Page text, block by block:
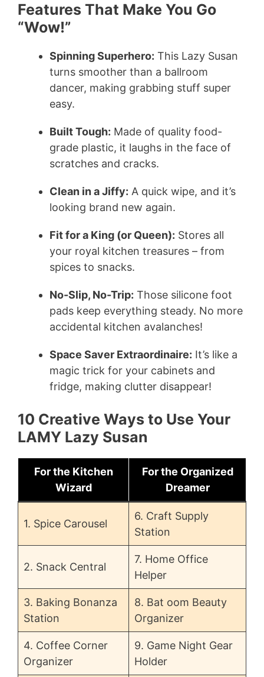
Features That Make You Go
“Wow!”
Spinning Superhero: This Lazy Susan
turns smoother than a ballroom
dancer, making grabbing stuff super
easy.
Built Tough: Made of quality food-
grade plastic, it laughs in the face of
scratches and cracks.
Clean in a Jiffy: A quick wipe, and it’s
looking brand new again.
Fit for a King (or Queen): Stores all
your royal kitchen treasures – from
spices to snacks.
No-Slip, No-Trip: Those silicone foot
pads keep everything steady. No more
accidental kitchen avalanches!
Space Saver Extraordinaire: It’s like a
magic trick for your cabinets and
fridge, making clutter disappear!
10 Creative Ways to Use Your
LAMY Lazy Susan
For the Kitchen
Wizard
For the Organized
Dreamer
1. Spice Carousel
6. Craft Supply
Station
2. Snack Central
7. Home Office
Helper
3. Baking Bonanza
Station
8. Bat oom Beauty
Organizer
4. Coffee Corner
Organizer
9. Game Night Gear
Holder